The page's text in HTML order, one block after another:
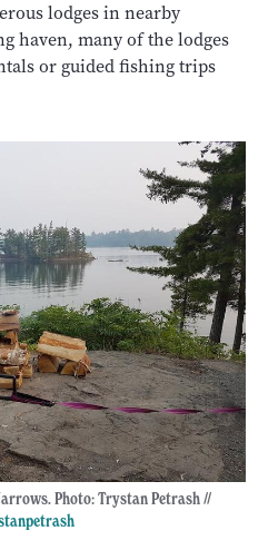
lodges in nearby
haven, many of the lodges
or guided fishing trips
Photo: Trystan Petrash //